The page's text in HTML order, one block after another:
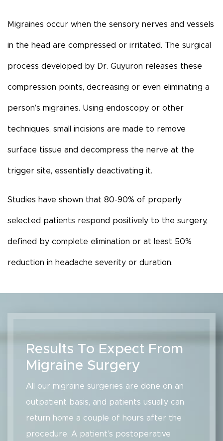
Migraines occur when the sensory nerves and vessels
in the head are compressed or irritated. The surgical
process developed by Dr. Guyuron releases these
compression points, decreasing or even eliminating a
person’s migraines. Using endoscopy or other
techniques, small incisions are made to remove
surface tissue and decompress the nerve at the
trigger site, essentially deactivating it.
Studies have shown that 80-90% of properly
selected patients respond positively to the surgery,
defined by complete elimination or at least 50%
reduction in headache severity or duration.
Results To Expect From
Migraine Surgery
All our migraine surgeries are done on an
outpatient basis, and patients usually can
return home a couple of hours after the
procedure. A patient’s postoperative